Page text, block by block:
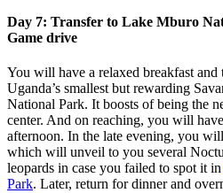
Day 7: Transfer to Lake Mburo
Game drive
You will have a relaxed breakfast and
Uganda’s smallest but rewarding
National Park. It boosts of being the
center. And on reaching, you will
afternoon. In the late evening, you
which will unveil to you several
leopards in case you failed to spot it in
Park. Later, return for dinner and